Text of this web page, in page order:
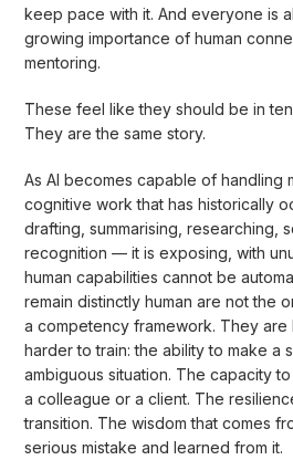
keep pace with it. And everyone is
growing importance of human
mentoring.
These feel like they should be in
They are the same story.
As AI becomes capable of handling
cognitive work that has historically
drafting, summarising, researching,
recognition — it is exposing, with
human capabilities cannot be
remain distinctly human are not the
a competency framework. They are
harder to train: the ability to make a
ambiguous situation. The capacity
a colleague or a client. The
transition. The wisdom that comes
serious mistake and learned from it.